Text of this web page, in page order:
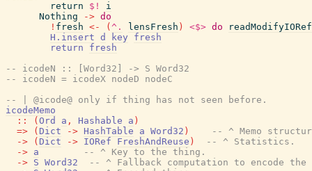
return
$!
i
Nothing
-> do
! fresh <- ( ^. lensFresh ) <$> do
H.insert d key
fresh
return
fresh
-- icodeN :: [Word32] -> S Word32
-- icodeN = icodeX nodeD nodeC
-- | @icode@ only if thing has not seen before.
icodeMemo
::
( Ord a , Hashable a )
=>
( Dict -> HashTable a Word32 )
-- ^ Memo
->
( Dict -> IORef FreshAndReuse )
-- ^ Statistics.
-> a
-- ^ Key to the thing.
-> S Word32
-- ^ Fallback computation to encode